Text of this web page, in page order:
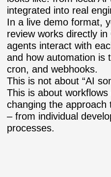
integrated into real
In a live demo format,
review works directly
agents interact with
and how automation is
cron, and webhooks.
This is not about “AI
This is about
changing the approach
– from individual
processes.